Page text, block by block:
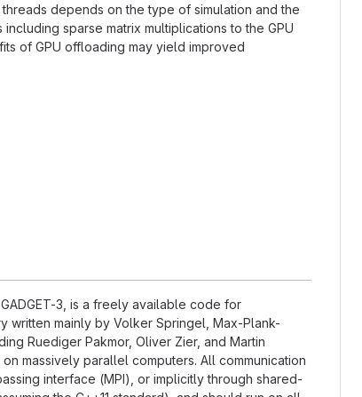
depends on the type of simulation and the
sparse matrix multiplications to the GPU
of GPU offloading may yield improved
3, is a freely available code for
written mainly by Volker Springel, Max-Plank-
Ruediger Pakmor, Oliver Zier, and Martin
massively parallel computers. All communication
interface (MPI), or implicitly through shared-